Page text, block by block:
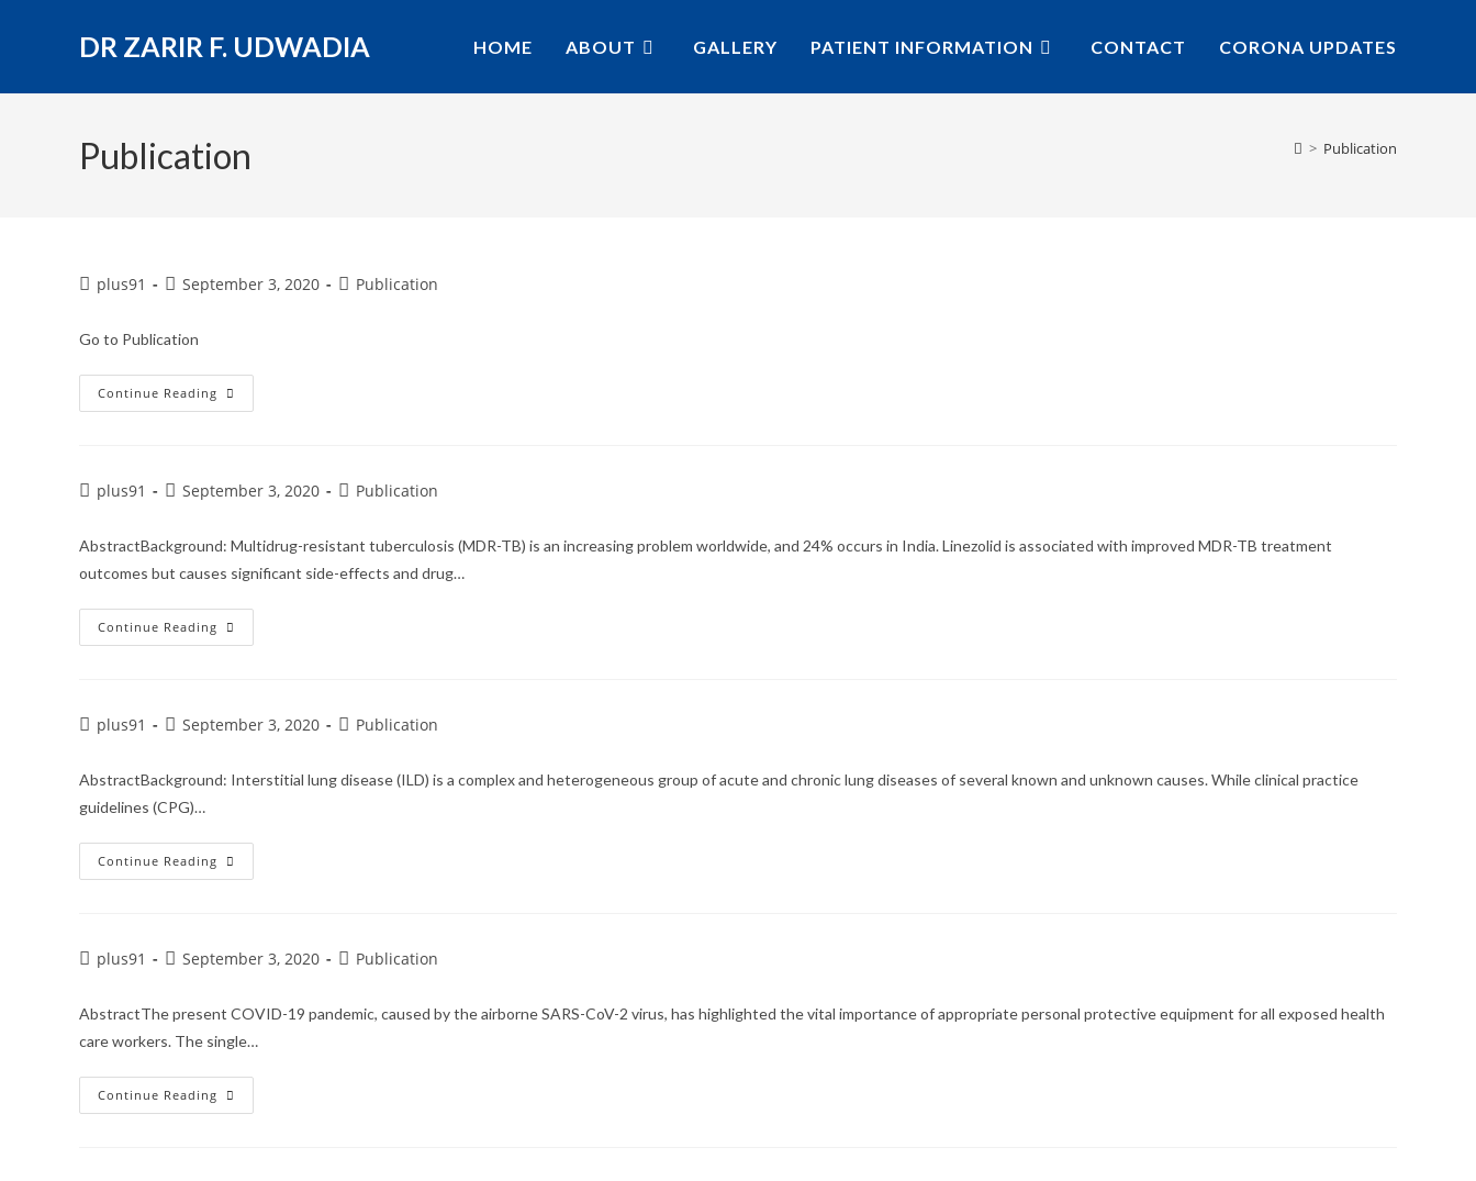
DR ZARIR F. UDWADIA HOME ABOUT GALLERY PATIENT INFORMATION CONTACT CORONA UPDATES
Publication > Publication
plus91 September 3, 2020 Publication
Go to Publication
Continue Reading
plus91 September 3, 2020 Publication
AbstractBackground: Multidrug-resistant tuberculosis (MDR-TB) is an increasing problem worldwide, and 24% occurs in India. Linezolid is associated with improved MDR-TB treatment
outcomes but causes significant side-effects and drug…
Continue Reading
plus91 September 3, 2020 Publication
AbstractBackground: Interstitial lung disease (ILD) is a complex and heterogeneous group of acute and chronic lung diseases of several known and unknown causes. While clinical practice
guidelines (CPG)…
Continue Reading
plus91 September 3, 2020 Publication
AbstractThe present COVID-19 pandemic, caused by the airborne SARS-CoV-2 virus, has highlighted the vital importance of appropriate personal protective equipment for all exposed health
care workers. The single…
Continue Reading